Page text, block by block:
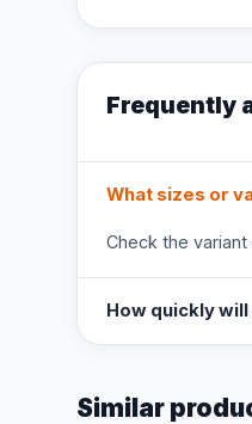
Frequently
What sizes or
Check the
How quickly
Similar